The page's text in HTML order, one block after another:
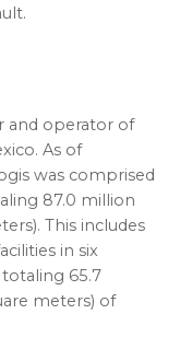
and operator of
As of
was comprised
87.0 million
This includes
in six
65.7
meters) of